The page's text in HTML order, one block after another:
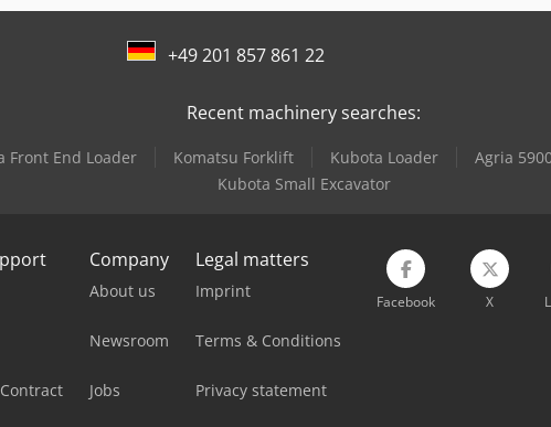
+49 201 857 861 22
Recent machinery searches:
Front End Loader Komatsu Forklift Kubota Loader Agria
Kubota Small Excavator
Company
About us
Newsroom
Jobs
Legal matters
Imprint
Terms & Conditions
Privacy statement
Facebook X